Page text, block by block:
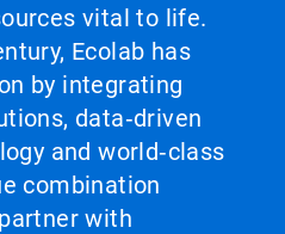
vital to life.
Ecolab has
by integrating
data‑driven
and world‑class
combination
with